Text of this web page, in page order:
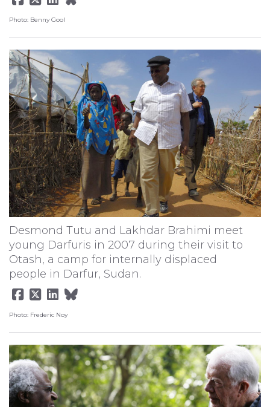
Photo: Benny Gool
Desmond Tutu and Lakhdar Brahimi meet
young Darfuris in 2007 during their visit to
Otash, a camp for internally displaced
people in Darfur, Sudan.
Photo: Frederic Noy